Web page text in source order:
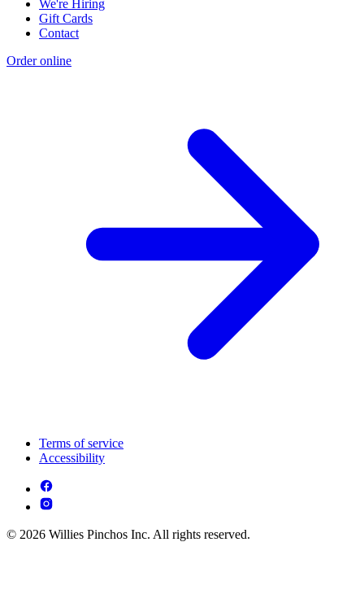
We're Hiring
Gift Cards
Contact
Order online
Terms of service
Accessibility
© 2026 Willies Pinchos Inc. All rights reserved.